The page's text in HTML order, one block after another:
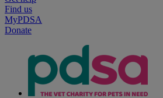
Find us
MyPDSA
Donate